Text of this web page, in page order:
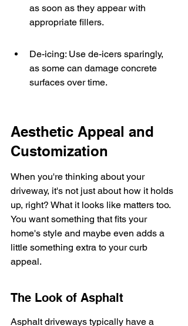
as soon as they appear with
appropriate fillers.
De-icing: Use de-icers sparingly,
as some can damage concrete
surfaces over time.
Aesthetic Appeal and
Customization
When you're thinking about your
driveway, it's not just about how it holds
up, right? What it looks like matters too.
You want something that fits your
home's style and maybe even adds a
little something extra to your curb
appeal.
The Look of Asphalt
Asphalt driveways typically have a